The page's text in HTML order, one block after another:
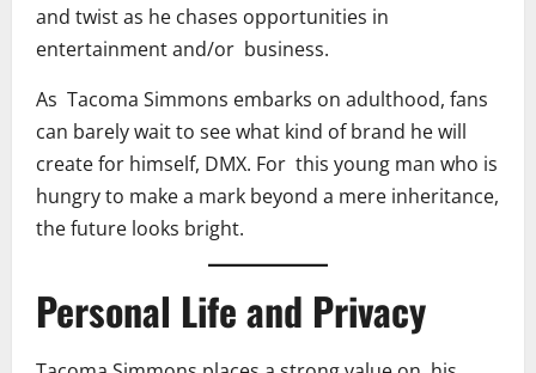
and twist as he chases opportunities in
entertainment and/or business.
As Tacoma Simmons embarks on adulthood, fans
can barely wait to see what kind of brand he will
create for himself, DMX. For this young man who is
hungry to make a mark beyond a mere inheritance,
the future looks bright.
Personal Life and Privacy